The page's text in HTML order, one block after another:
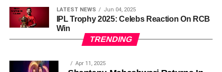
LATEST NEWS Jun 04, 2025
IPL Trophy 2025: Celebs Reaction On RCB
Win
TRENDING
Apr 11, 2025